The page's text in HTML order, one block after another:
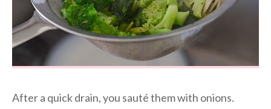
After a quick drain, you sauté them with onions.